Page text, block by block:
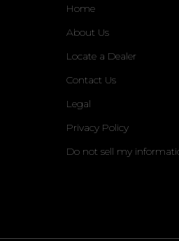
Home
About Us
Locate a Dealer
Contact Us
Legal
Privacy Policy
Do not sell my